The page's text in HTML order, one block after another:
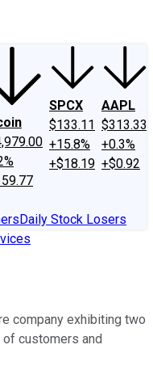
SPCX
$133.11
+15.8%
+$18.19
AAPL
$313.33
+0.3%
+$0.92
Daily Stock Losers
company exhibiting two
customers and